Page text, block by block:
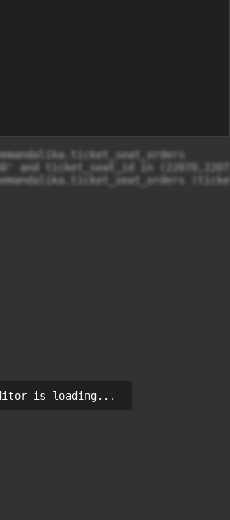
and ticket_seat_id in
is loading...